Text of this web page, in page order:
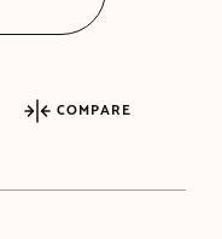
COMPARE